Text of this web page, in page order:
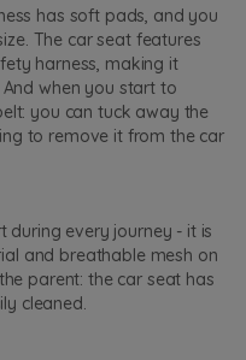
has soft pads, and you
The car seat features
harness, making it
when you start to
you can tuck away the
to remove it from the car
during every journey - it is
and breathable mesh on
parent: the car seat has
cleaned.